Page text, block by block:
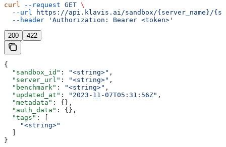
curl --request GET \
  --url
https://api.klavis.ai/sandbox/{server_name}/
  --header
'Authorization: Bearer <token>'
200 422
{
  "sandbox_id"
: "<string>" ,
  "server_url"
: "<string>" ,
  "benchmark"
: "<string>" ,
  "updated_at"
: "2023-11-07T05:31:56Z" ,
  "metadata"
: {},
  "auth_data"
: {},
  "tags"
: [
    "<string>"
  ]
}